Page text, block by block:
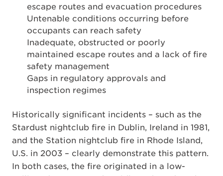
escape routes and evacuation procedures
Untenable conditions occurring before
occupants can reach safety
Inadequate, obstructed or poorly
maintained escape routes and a lack of fire
safety management
Gaps in regulatory approvals and
inspection regimes
Historically significant incidents – such as the
Stardust nightclub fire in Dublin, Ireland in 1981,
and the Station nightclub fire in Rhode Island,
U.S. in 2003 – clearly demonstrate this pattern.
In both cases, the fire originated in a low-